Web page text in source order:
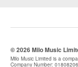
© 2026 Milo Music
Milo Music Limited is a
Company Number: 01808206